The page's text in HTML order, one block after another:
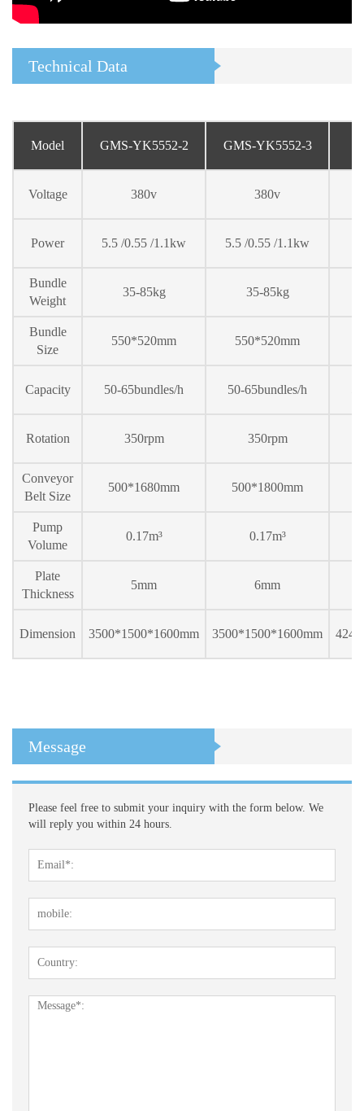
Technical Data
Model GMS-YK5552-2 GMS-YK5552-3
Voltage 380v 380v
Power 5.5 /0.55 /1.1kw 5.5 /0.55 /1.1kw
Bundle
Weight
35-85kg 35-85kg
Bundle
Size
550*520mm 550*520mm
Capacity 50-65bundles/h 50-65bundles/h
Rotation 350rpm 350rpm
Conveyor
Belt Size
500*1680mm 500*1800mm
Pump
Volume
0.17m³ 0.17m³
Plate
Thickness
5mm 6mm
Dimension 3500*1500*1600mm 3500*1500*1600mm 424
Message
Please feel free to submit your inquiry with the form below. We
will reply you within 24 hours.